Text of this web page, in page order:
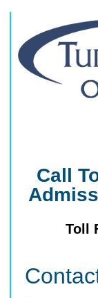
Call
Toll